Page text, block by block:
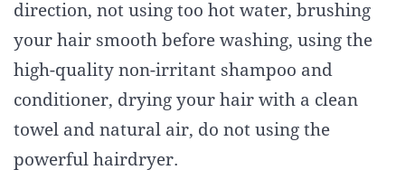
direction, not using too hot water, brushing
your hair smooth before washing, using the
high-quality non-irritant shampoo and
conditioner, drying your hair with a clean
towel and natural air, do not using the
powerful hairdryer.